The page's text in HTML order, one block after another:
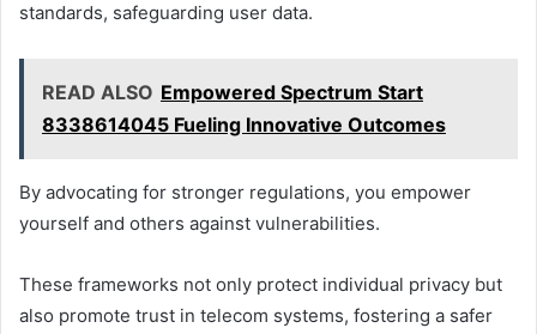
standards, safeguarding user data.
READ ALSO Empowered Spectrum Start
8338614045 Fueling Innovative Outcomes
By advocating for stronger regulations, you empower
yourself and others against vulnerabilities.
These frameworks not only protect individual privacy but
also promote trust in telecom systems, fostering a safer